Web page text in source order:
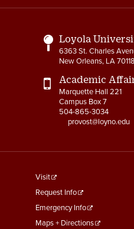
Links
Loyola
6363 St. Charles
New Orleans, LA 70118
Academic
Marquette Hall 221
Campus Box 7
504-865-3034
provost@loyno.edu
footer
menu
First
Visit
Request Info
Emergency Info
Maps + Directions